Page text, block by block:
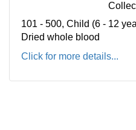
101 - 500, Child (6 - 12
Dried whole blood
Click for more details...